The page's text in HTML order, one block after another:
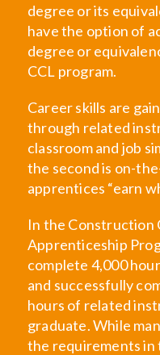
degree or its
have the option of
degree or
CCL program.
Career skills are
through related
classroom and job
the second is on-
apprentices “earn
In the Construction
Apprenticeship
complete 4,000
and successfully
hours of related
graduate. While
the requirements in